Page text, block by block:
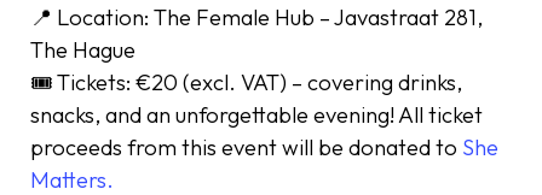
📍 Location: The Female Hub – Javastraat 281,
The Hague
🎟 Tickets: €20 (excl. VAT) – covering drinks,
snacks, and an unforgettable evening! All ticket
proceeds from this event will be donated to She
Matters.